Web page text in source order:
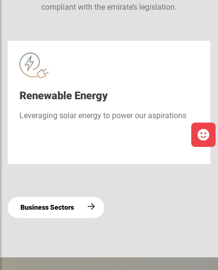
compliant with the emirate’s legislation.
Renewable Energy
Leveraging solar energy to power our aspirations
Business Sectors